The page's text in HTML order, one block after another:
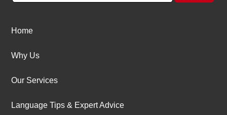
Home
Why Us
Our Services
Language Tips & Expert Advice